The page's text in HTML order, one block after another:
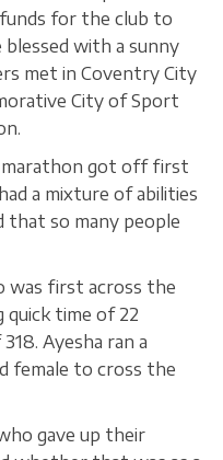
for the club to
with a sunny
met in Coventry City
City of Sport
marathon got off first
a mixture of abilities
that so many people
was first across the
quick time of 22
Ayesha ran a
female to cross the
gave up their